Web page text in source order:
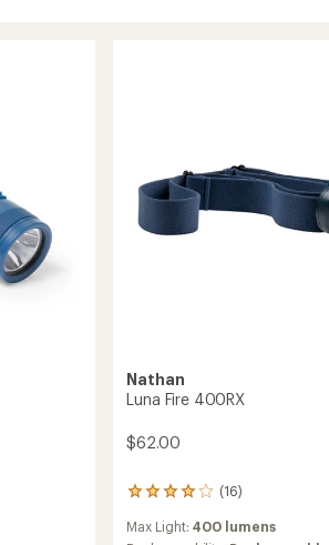
Nathan
Luna Fire 400RX
$62.00
(16)
16
with
Max Light: 400 lumens